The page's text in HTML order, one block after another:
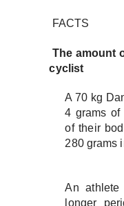
FACTS
The amount
cyclist
A 70 kg
4 grams of
of their
280 grams
An
longer